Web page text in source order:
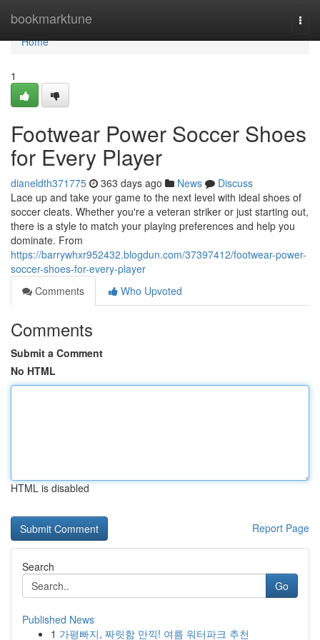
bookmarktune
Home
Home
1
Footwear Power Soccer Shoes
for Every Player
dianeldth371775 363 days ago News
Discuss
Lace up and take your game to the next level with ideal shoes of
soccer cleats. Whether you're a veteran striker or just starting out,
there is a style to match your playing preferences and help you
dominate. From
https://barrywhxr952432.blogdun.com/37397412/footwear-power-
soccer-shoes-for-every-player
Comments
Who Upvoted
Comments
Submit a Comment
No HTML
HTML is disabled
Report Page
Search
Go
Published News
1 가평빠지, 짜릿함 만끽! 여름 워터파크 추천